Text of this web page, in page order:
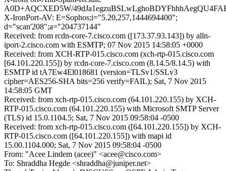
A0D+AQCXED5W/
X-IronPort-AV: E=Sophos;i="5.20,257,1444694400";
d="scan'208";a="204737144"
Received: from rcdn-core-7.cisco.com ([173.37.93.143]) by alln-
iport-2.cisco.com with ESMTP; 07 Nov 2015 14:58:05 +0000
Received: from XCH-RTP-015.cisco.com (xch-rtp-015.cisco.com
[64.101.220.155]) by rcdn-core-7.cisco.com (8.14.5/8.14.5) with
ESMTP id tA7Ew4El018681 (version=TLSv1/SSLv3
cipher=AES256-SHA bits=256 verify=FAIL); Sat, 7 Nov 2015
14:58:05 GMT
Received: from xch-rtp-015.cisco.com (64.101.220.155) by XCH-
RTP-015.cisco.com (64.101.220.155) with Microsoft SMTP Server
(TLS) id 15.0.1104.5; Sat, 7 Nov 2015 09:58:04 -0500
Received: from xch-rtp-015.cisco.com ([64.101.220.155]) by XCH-
RTP-015.cisco.com ([64.101.220.155]) with mapi id
15.00.1104.000; Sat, 7 Nov 2015 09:58:04 -0500
From: "Acee Lindem (acee)" <acee@cisco.com>
To: Shraddha Hegde <shraddha@juniper.net>